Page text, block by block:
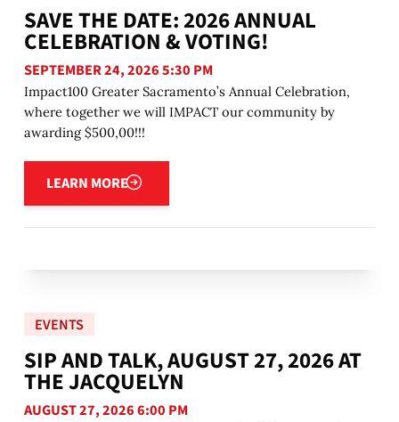
SAVE THE DATE: 2026 ANNUAL
CELEBRATION & VOTING!
SEPTEMBER 24, 2026 5:30 PM
Impact100 Greater Sacramento’s Annual Celebration,
where together we will IMPACT our community by
awarding $500,00!!!
LEARN MORE
Learn more
EVENTS
SIP AND TALK, AUGUST 27, 2026 AT
THE JACQUELYN
AUGUST 27, 2026 6:00 PM